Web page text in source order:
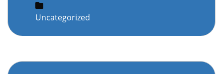
Uncategorized